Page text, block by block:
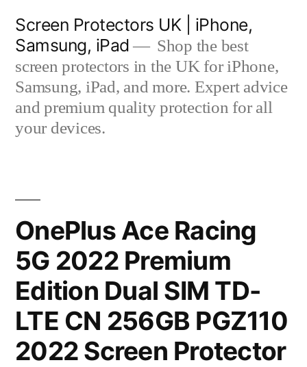
content
Screen Protectors UK | iPhone,
Samsung, iPad
Shop the best
screen protectors in the UK for iPhone,
Samsung, iPad, and more. Expert advice
and premium quality protection for all
your devices.
OnePlus Ace Racing
5G 2022 Premium
Edition Dual SIM TD-
LTE CN 256GB PGZ110
2022 Screen Protector